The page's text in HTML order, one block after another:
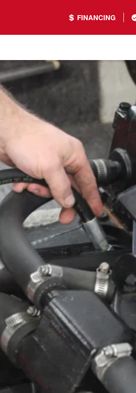
FINANCING